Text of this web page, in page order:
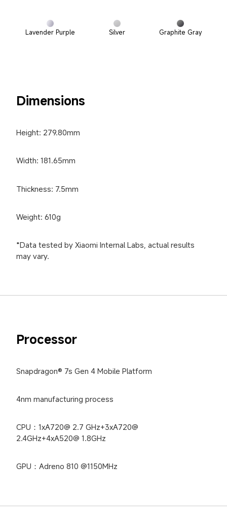
Lavender Purple Silver Graphite Gray
Dimensions
Height: 279.80mm
Width: 181.65mm
Thickness: 7.5mm
Weight: 610g
*Data tested by Xiaomi Internal Labs, actual results
may vary.
Processor
Snapdragon® 7s Gen 4 Mobile Platform
4nm manufacturing process
CPU：1xA720@ 2.7 GHz+3xA720@
2.4GHz+4xA520@ 1.8GHz
GPU：Adreno 810 @1150MHz